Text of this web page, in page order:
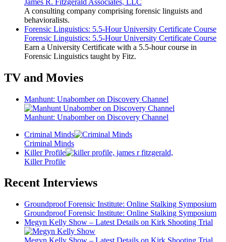
A consulting company comprising forensic linguists and
behavioralists.
Forensic Linguistics: 5.5-Hour University Certificate Course
Forensic Linguistics: 5.5-Hour University Certificate Course
Earn a University Certificate with a 5.5-hour course in
Forensic Linguistics taught by Fitz.
TV and Movies
Manhunt: Unabomber on Discovery Channel
Manhunt: Unabomber on Discovery Channel
Criminal Minds
Criminal Minds
Killer Profile
Killer Profile
Recent Interviews
Groundproof Forensic Institute: Online Stalking Symposium
Groundproof Forensic Institute: Online Stalking Symposium
Megyn Kelly Show – Latest Details on Kirk Shooting Trial